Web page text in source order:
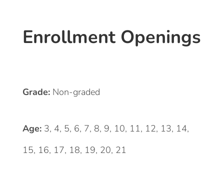
Enrollment Openings
Grade: Non-graded
Age: 3, 4, 5, 6, 7, 8, 9, 10, 11, 12, 13, 14,
15, 16, 17, 18, 19, 20, 21